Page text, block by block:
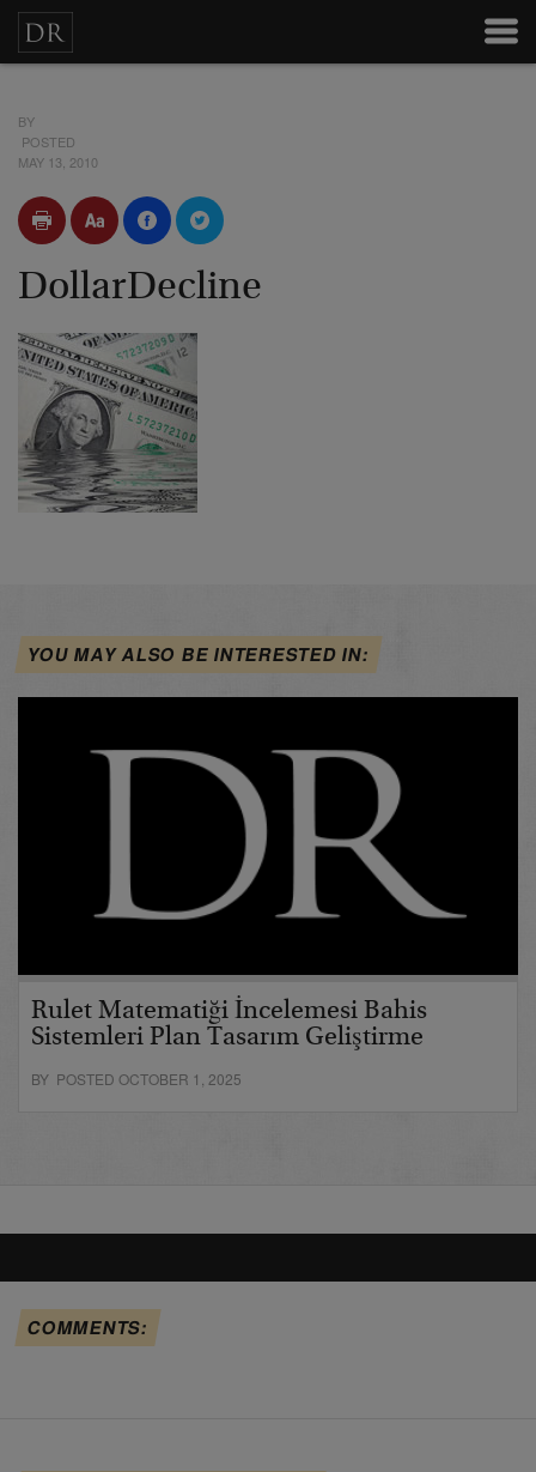
BY
POSTED
MAY 13, 2010
DollarDecline
YOU MAY ALSO BE INTERESTED IN:
Rulet Matematiği İncelemesi Bahis
Sistemleri Plan Tasarım Geliştirme
BY POSTED OCTOBER 1, 2025
COMMENTS: